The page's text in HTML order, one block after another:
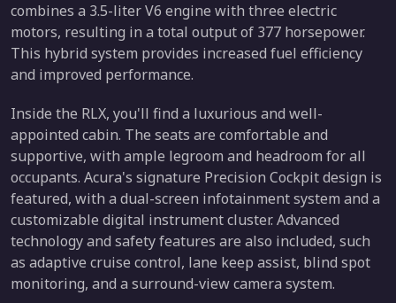
combines a 3.5-liter V6 engine with three electric
motors, resulting in a total output of 377 horsepower.
This hybrid system provides increased fuel efficiency
and improved performance.
Inside the RLX, you'll find a luxurious and well-
appointed cabin. The seats are comfortable and
supportive, with ample legroom and headroom for all
occupants. Acura's signature Precision Cockpit design is
featured, with a dual-screen infotainment system and a
customizable digital instrument cluster. Advanced
technology and safety features are also included, such
as adaptive cruise control, lane keep assist, blind spot
monitoring, and a surround-view camera system.